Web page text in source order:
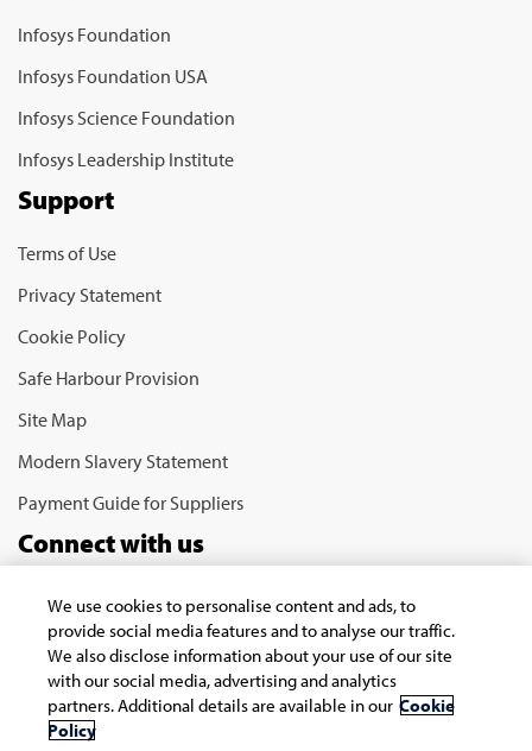
Infosys Foundation
Infosys Foundation USA
Infosys Science Foundation
Infosys Leadership Institute
Support
Terms of Use
Privacy Statement
Cookie Policy
Safe Harbour Provision
Site Map
Modern Slavery Statement
Payment Guide for Suppliers
Connect with us
Copyright © 2026 Infosys Limited
We use cookies to personalise content and ads, to
provide social media features and to analyse our traffic.
We also disclose information about your use of our site
with our social media, advertising and analytics
partners. Additional details are available in our Cookie
Policy